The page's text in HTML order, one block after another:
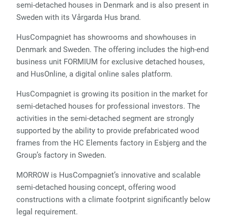
semi-detached houses in Denmark and is also present in
Sweden with its Vårgarda Hus brand.
HusCompagniet has showrooms and showhouses in
Denmark and Sweden. The offering includes the high-end
business unit FORMIUM for exclusive detached houses,
and HusOnline, a digital online sales platform.
HusCompagniet is growing its position in the market for
semi-detached houses for professional investors. The
activities in the semi-detached segment are strongly
supported by the ability to provide prefabricated wood
frames from the HC Elements factory in Esbjerg and the
Group’s factory in Sweden.
MORROW is HusCompagniet’s innovative and scalable
semi-detached housing concept, offering wood
constructions with a climate footprint significantly below
legal requirement.